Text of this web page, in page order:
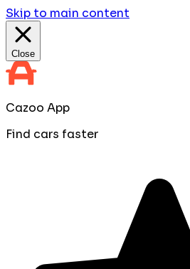
Skip to main content
Close
Cazoo App
Find cars faster